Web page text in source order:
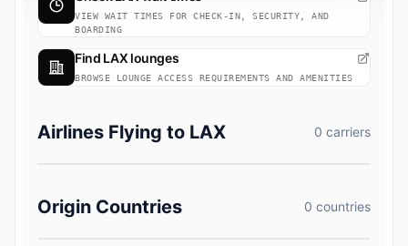
VIEW WAIT TIMES FOR CHECK-IN, SECURITY, AND
BOARDING
Find LAX lounges
BROWSE LOUNGE ACCESS REQUIREMENTS AND AMENITIES
Airlines Flying to LAX 0 carriers
Origin Countries 0 countries